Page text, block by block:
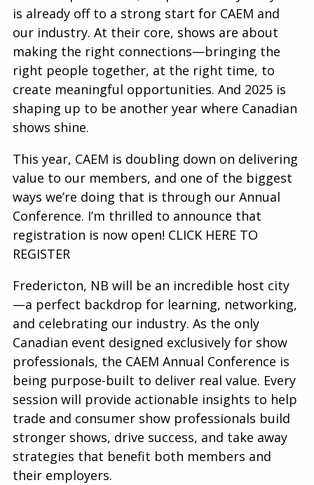
is already off to a strong start for CAEM and
our industry. At their core, shows are about
making the right connections—bringing the
right people together, at the right time, to
create meaningful opportunities. And 2025 is
shaping up to be another year where Canadian
shows shine.
This year, CAEM is doubling down on delivering
value to our members, and one of the biggest
ways we’re doing that is through our Annual
Conference. I’m thrilled to announce that
registration is now open! CLICK HERE TO
REGISTER
Fredericton, NB will be an incredible host city
—a perfect backdrop for learning, networking,
and celebrating our industry. As the only
Canadian event designed exclusively for show
professionals, the CAEM Annual Conference is
being purpose-built to deliver real value. Every
session will provide actionable insights to help
trade and consumer show professionals build
stronger shows, drive success, and take away
strategies that benefit both members and
their employers.